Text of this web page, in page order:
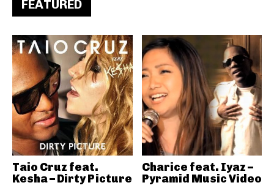
FEATURED
Taio Cruz feat.
Kesha – Dirty Picture
Charice feat. Iyaz –
Pyramid Music Video